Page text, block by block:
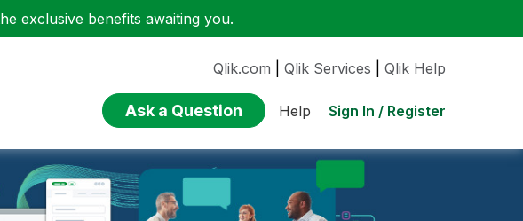
exclusive benefits awaiting you.
Qlik.com Qlik Services Qlik Help
Ask a Question Help Sign In / Register